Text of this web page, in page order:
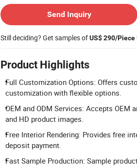
Send Inquiry
Still deciding? Get samples ofUS$ 290/Piece
Product Highlights
Full Customization Options: Offers
customization with flexible options.
OEM and ODM Services: Accepts
and HD product images.
Free Interior Rendering: Provides free
deposit payment.
Fast Sample Production: Sample